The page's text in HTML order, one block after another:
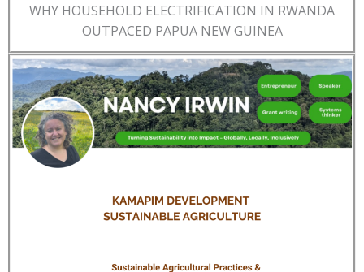
WHY HOUSEHOLD ELECTRIFICATION IN RWANDA
OUTPACED PAPUA NEW GUINEA